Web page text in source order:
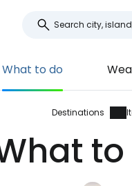
What to do
Destinations